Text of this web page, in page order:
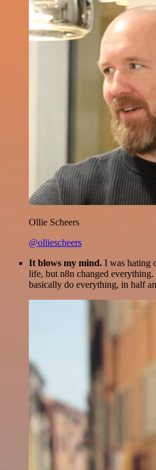
Ollie Scheers
@olliescheers
It blows my mind. I was hating
life, but n8n changed everything.
basically do everything, in half